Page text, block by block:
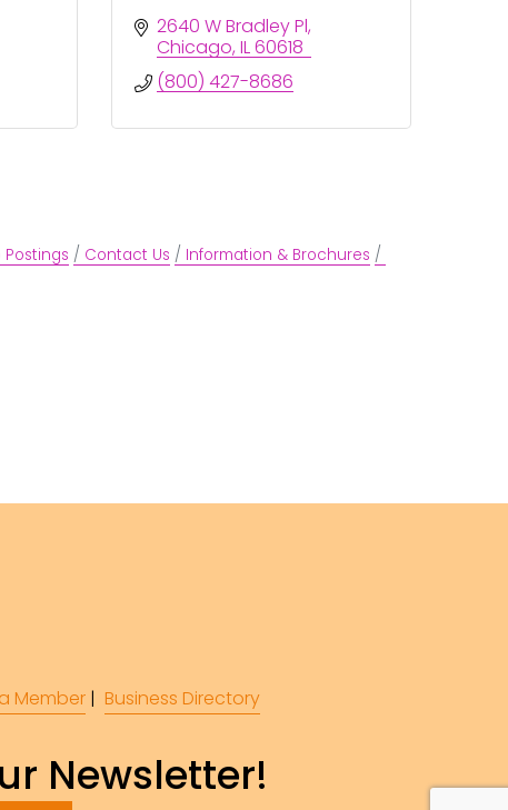
2640 W Bradley Pl
Chicago IL60618
(800) 427-8686
Postings Contact Us
Information & Brochures
Member | Business Directory
Newsletter!